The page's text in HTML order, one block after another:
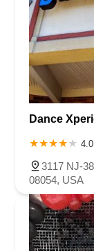
Dance
3117 NJ-
08054, USA